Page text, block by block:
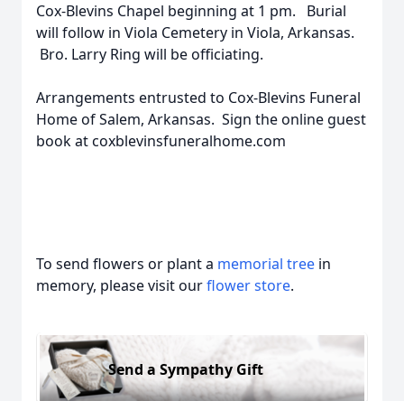
Cox-Blevins Chapel beginning at 1 pm. Burial
will follow in Viola Cemetery in Viola, Arkansas.
Bro. Larry Ring will be officiating.
Arrangements entrusted to Cox-Blevins Funeral
Home of Salem, Arkansas. Sign the online guest
book at coxblevinsfuneralhome.com
To send flowers or plant a memorial tree in
memory, please visit ourflower store.
Send a Sympathy Gift